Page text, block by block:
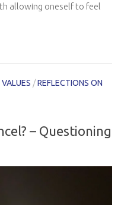
allowing oneself to feel
/REFLECTIONS ON
– Questioning